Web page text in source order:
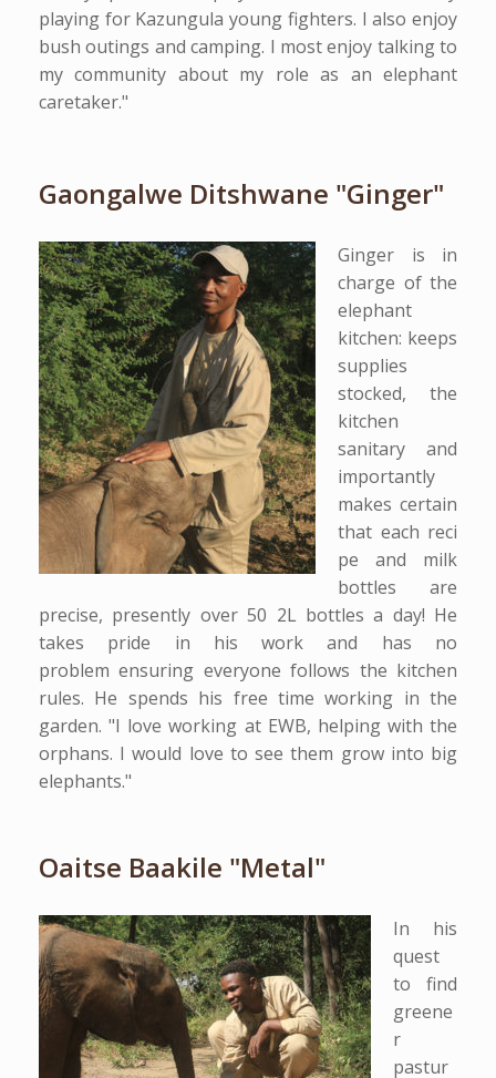
playing for Kazungula young fighters. I also enjoy
bush outings and camping. I most enjoy talking to
my community about my role as an elephant
caretaker."
Gaongalwe Ditshwane "Ginger"
Ginger is in
charge of the
elephant
kitchen: keeps
supplies
stocked, the
kitchen
sanitary and
importantly
makes certain
that each reci
pe and milk
bottles are
precise, presently over 50 2L bottles a day! He
takes pride in his work and has no
problem ensuring everyone follows the kitchen
rules. He spends his free time working in the
garden. "I love working at EWB, helping with the
orphans. I would love to see them grow into big
elephants."
Oaitse Baakile "Metal"
In his
quest
to find
greene
r
pastur